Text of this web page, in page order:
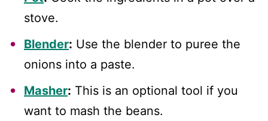
stove.
Blender: Use the blender to puree the
onions into a paste.
Masher: This is an optional tool if you
want to mash the beans.